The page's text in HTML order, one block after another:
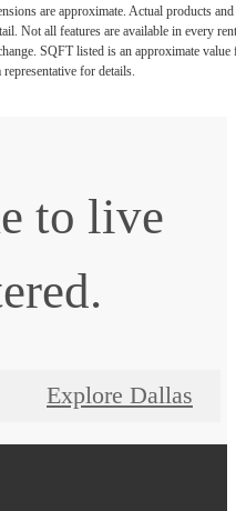
are approximate. Actual products and
Not all features are available in every
SQFT listed is an approximate value
representative for details.
to live
Explore Dallas